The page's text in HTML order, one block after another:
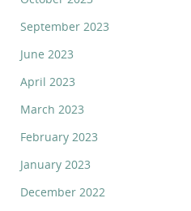
September 2023
June 2023
April 2023
March 2023
February 2023
January 2023
December 2022